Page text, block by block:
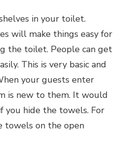
in your toilet.
will make things easy for
the toilet. People can get
This is very basic and
your guests enter
is new to them. It would
you hide the towels. For
on the open